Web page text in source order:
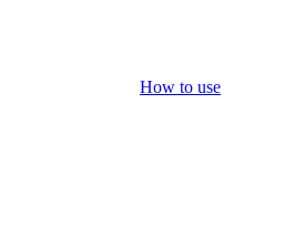
How to use